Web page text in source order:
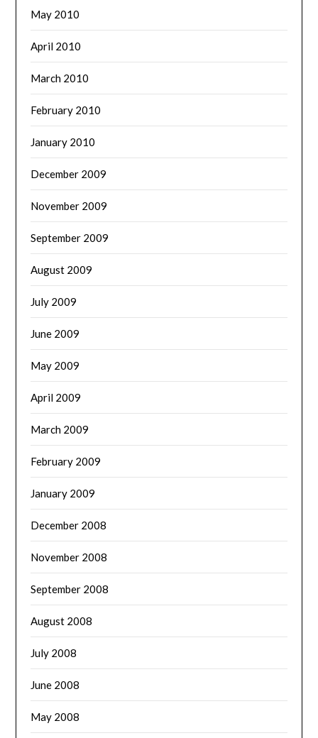
May 2010
April 2010
March 2010
February 2010
January 2010
December 2009
November 2009
September 2009
August 2009
July 2009
June 2009
May 2009
April 2009
March 2009
February 2009
January 2009
December 2008
November 2008
September 2008
August 2008
July 2008
June 2008
May 2008